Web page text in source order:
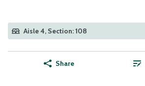
Aisle 4, Section: 108
Share